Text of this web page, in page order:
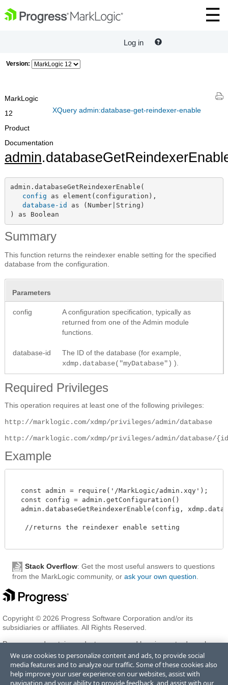
Log in
Version:
XQuery admin:database-get-reindexer-enable
MarkLogic
12
Product
Documentation
admin
admin.databaseGetReindexerEnable(
config as element(configuration),
database-id as (Number|String)
) as Boolean
Summary
This function returns the reindexer enable setting for the specified
database from the configuration.
Parameters
config
A configuration specification, typically as
returned from one of the Admin module
functions.
database-id
The ID of the database (for example,
xdmp.database("myDatabase") ).
Required Privileges
This operation requires at least one of the following privileges:
http://marklogic.com/xdmp/privileges/admin/database
http://marklogic.com/xdmp/privileges/admin/database/
Example
  const admin = require('/MarkLogic/admin.xqy');
  const config = admin.getConfiguration()
admin.databaseGetReindexerEnable(config,
   //returns the reindexer enable setting
Stack Overflow: Get the most useful answers to questions
from the MarkLogic community, or ask your own question
Copyright © 2026 Progress Software Corporation and/or its
subsidiaries or affiliates. All Rights Reserved.
Progress and certain product names used herein are trademarks or
registered trademarks of Progress Software Corporation and/or one
of its subsidiaries or affiliates in the U.S. and/or other countries. See
Trademarksfor appropriate markings. All rights in any other
trademarks contained herein are reserved by their respective owners
We use cookies to personalize content and ads, to provide social
media features and to analyze our traffic. Some of these cookies also
help improve your user experience on our websites, assist with
navigation and your ability to provide feedback, and assist with our